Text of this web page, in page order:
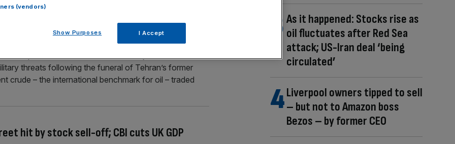
tech gloom; oil creeps up on fresh Iran
warned the US will “finish the job” in Iran
threats following the funeral of Tehran’s former
crude – the international benchmark for oil – traded
hit by stock sell-off; CBI cuts UK GDP
As it happened: Stocks rise as
oil fluctuates after Red Sea
attack; US-Iran deal ‘being
circulated’
Liverpool owners tipped to sell
– but not to Amazon boss
Bezos – by former CEO
(vendors)
Show Purposes I Accept